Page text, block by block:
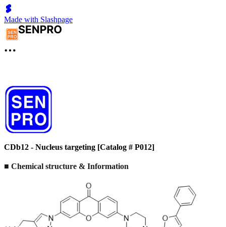
Made with Slashpage
CDb12 - Nucleus targeting [Catalog # P012]
■ Chemical structure & Information